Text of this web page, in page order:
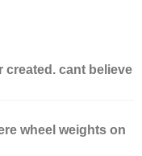
created. cant believe
wheel weights on